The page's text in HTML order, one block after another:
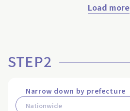
Load more
STEP2
Narrow down by prefecture